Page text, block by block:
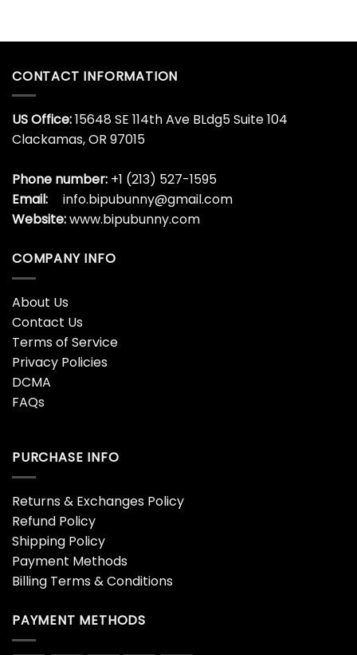
CONTACT INFORMATION
US Office:15648 SE 114th Ave BLdg5 Suite 104
Clackamas, OR 97015
Phone number: +1 (213) 527-1595
Email:
info.bipubunny@gmail.com
Website:www.bipubunny.com
COMPANY INFO
About Us
Contact Us
Terms of Service
Privacy Policies
DCMA
FAQs
PURCHASE INFO
Returns & Exchanges Policy
Refund Policy
Shipping Policy
Payment Methods
Billing Terms & Conditions
PAYMENT METHODS